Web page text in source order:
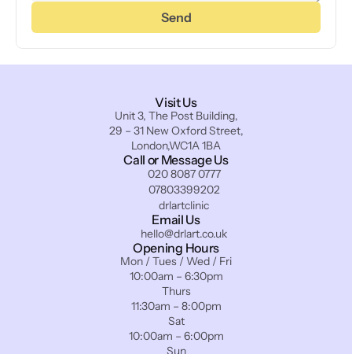
Send
Visit Us
Unit 3, The Post Building,
29 – 31 New Oxford Street,
London,WC1A 1BA
Call or Message Us
020 8087 0777
07803399202
drlartclinic
Email Us
hello@drlart.co.uk
Opening Hours
Mon / Tues / Wed / Fri
10:00am – 6:30pm
Thurs
11:30am – 8:00pm
Sat
10:00am – 6:00pm
Sun